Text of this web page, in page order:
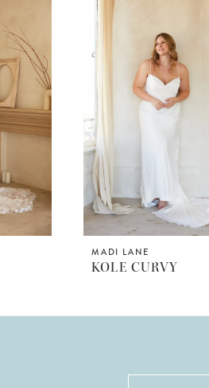
MADI LANE
KOLE CURVY